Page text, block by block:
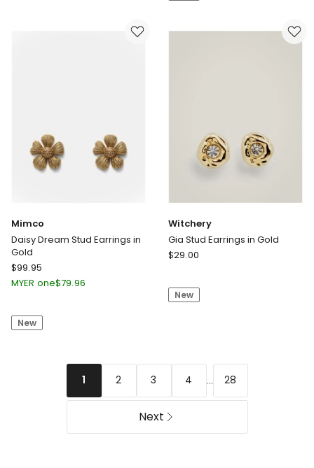
Chocolate
Mimco
Daisy Dream Stud Earrings in
Gold
Mimco
Daisy
Earrings
$99.95
MYER one$79.96
New
Witchery
Gia Stud Earrings in Gold
Witchery
Earrings
$29.00
New
1 2 3 4 ... 28
Next